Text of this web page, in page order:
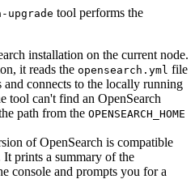
upgrade tool performs the
installation on the current node.
it reads the opensearch.yml file
and connects to the locally running
tool can't find an OpenSearch
path from the OPENSEARCH_HOME
of OpenSearch is compatible
prints a summary of the
console and prompts you for a